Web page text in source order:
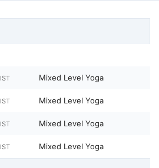
IST Mixed Level Yoga
IST Mixed Level Yoga
IST Mixed Level Yoga
IST Mixed Level Yoga